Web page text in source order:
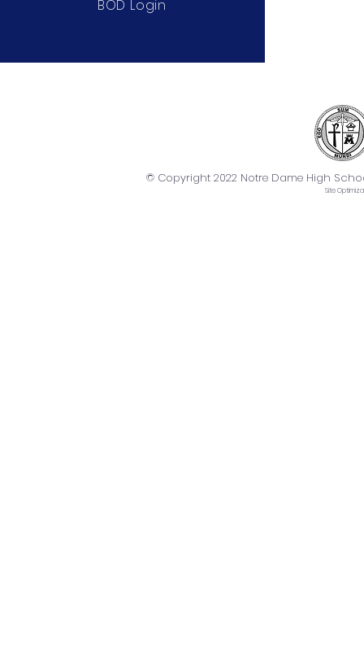
BOD Login
© Copyright 2022 Notre Dame High
Site